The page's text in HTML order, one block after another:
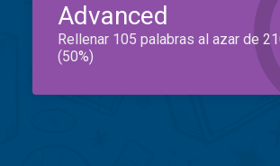
Advanced
Rellenar 105 palabras al azar de
(50%)